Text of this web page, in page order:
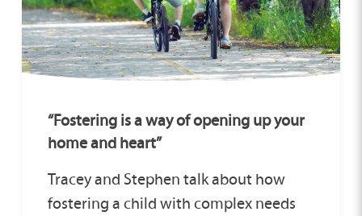
“Fostering is a way of opening up your
home and heart”
Tracey and Stephen talk about how
fostering a child with complex needs